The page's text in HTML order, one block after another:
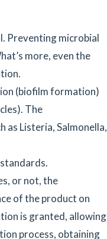
Preventing microbial
more, even the
(biofilm formation)
The
as Listeria, Salmonella,
or not, the
of the product on
is granted, allowing
process, obtaining